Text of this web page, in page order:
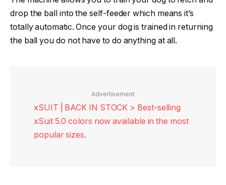
drop the ball into the self-feeder which means it’s
totally automatic. Once your dog is trained in returning
the ball you do not have to do anything at all.
Advertisement
xSUIT | BACK IN STOCK > Best-selling
xSuit 5.0 colors now available in the most
popular sizes.